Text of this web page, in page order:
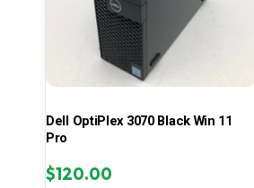
Dell OptiPlex 3070 Black Win 11
Pro
$120.00